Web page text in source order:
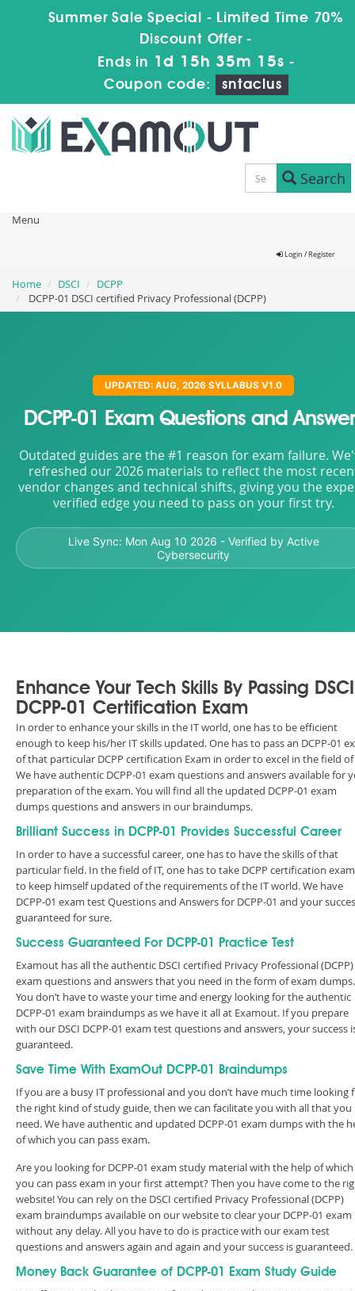
Summer Sale Special - Limited Time 70%
Discount Offer -
Ends in 1d 15h 35m 14s -
Coupon code:
sntaclus
Search
Menu
Login / Register
Home DSCI
DCPP
DCPP-01 DSCI certified Privacy Professional (DCPP)
UPDATED: AUG, 2026 SYLLABUS V1.0
DCPP-01 Exam Questions and
Outdated guides are the #1 reason for exam failure.
refreshed our 2026 materials to reflect the most
vendor changes and technical shifts, giving you the
verified edge you need to pass on your first try.
Live Sync: Mon Aug 10 2026 - Verified by Active
Cybersecurity
Enhance Your Tech Skills By Passing DSCI
DCPP-01 Certification Exam
In order to enhance your skills in the IT world, one has to be efficient
enough to keep his/her IT skills updated. One has to pass an DCPP-01
of that particular DCPP certification Exam in order to excel in the field of
We have authentic DCPP-01 exam questions and answers available for
preparation of the exam. You will find all the updated DCPP-01 exam
dumps questions and answers in our braindumps.
Brilliant Success in DCPP-01 Provides Successful Career
In order to have a successful career, one has to have the skills of that
particular field. In the field of IT, one has to take DCPP certification
to keep himself updated of the requirements of the IT world. We have
DCPP-01 exam test Questions and Answers for DCPP-01 and your
guaranteed for sure.
Success Guaranteed For DCPP-01 Practice Test
Examout has all the authentic DSCI certified Privacy Professional (DCPP)
exam questions and answers that you need in the form of exam dumps.
You don’t have to waste your time and energy looking for the authentic
DCPP-01 exam braindumps as we have it all at Examout. If you prepare
with our DSCI DCPP-01 exam test questions and answers, your success
guaranteed.
Save Time With ExamOut DCPP-01 Braindumps
If you are a busy IT professional and you don’t have much time looking
the right kind of study guide, then we can facilitate you with all that you
need. We have authentic and updated DCPP-01 exam dumps with the
of which you can pass exam.
Are you looking for DCPP-01 exam study material with the help of which
you can pass exam in your first attempt? Then you have come to the
website! You can rely on the DSCI certified Privacy Professional (DCPP)
exam braindumps available on our website to clear your DCPP-01 exam
without any delay. All you have to do is practice with our exam test
questions and answers again and again and your success is
Money Back Guarantee of DCPP-01 Exam Study Guide